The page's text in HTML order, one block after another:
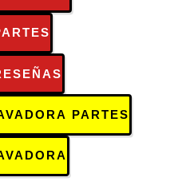
PARTES